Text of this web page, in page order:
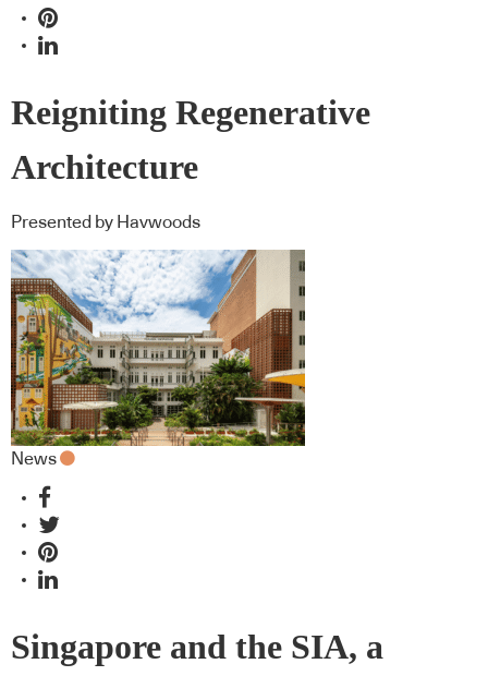
Reigniting Regenerative
Architecture
Presented by Havwoods
News
Singapore and the SIA, a